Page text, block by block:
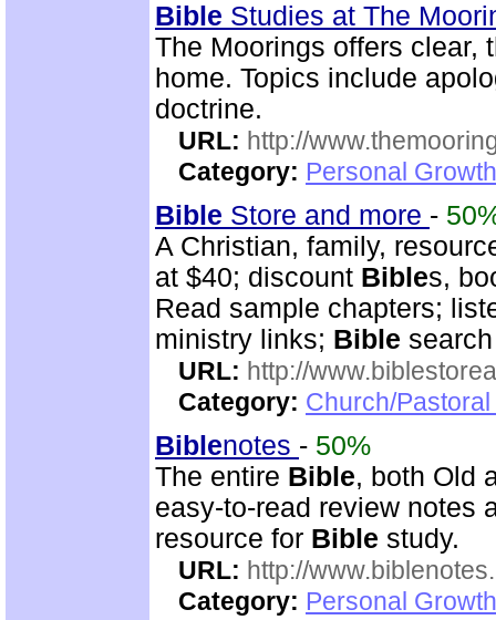
Bible Studies at The
The Moorings offers clear,
home. Topics include
doctrine.
URL: http://
Category: Personal
Bible Store and more -
A Christian, family,
at $40; discount Bibles,
Read sample chapters;
ministry links; Bible
URL: http://
Category: Church/
Biblenotes - 50%
The entire Bible, both Old
easy-to-read review notes
resource for Bible study.
URL: http://
Category: Personal